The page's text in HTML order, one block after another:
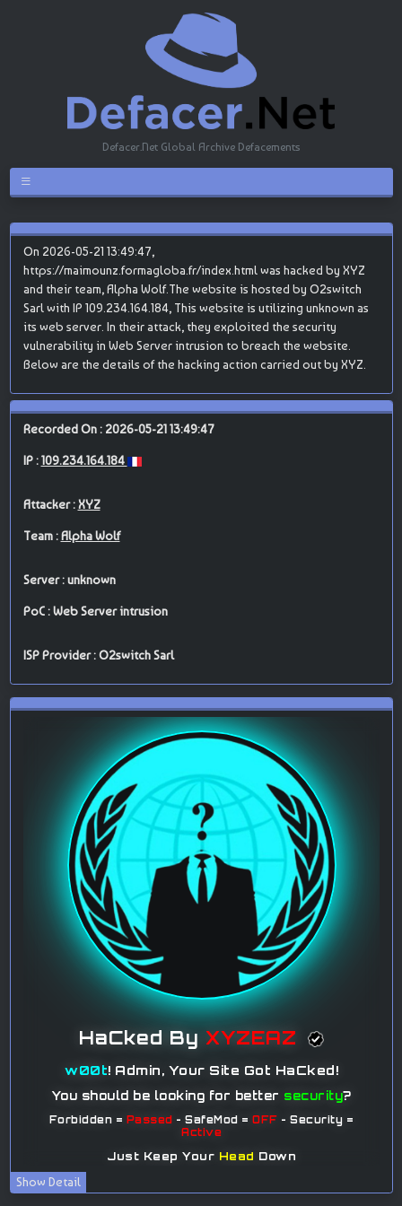
Defacer.Net Global Archive Defacements
On 2026-05-21 13:49:47,
https://maimounz.formagloba.fr/index.html was hacked by XYZ
and their team, Alpha Wolf.The website is hosted by O2switch
Sarl with IP 109.234.164.184, This website is utilizing unknown as
its web server. In their attack, they exploited the security
vulnerability in Web Server intrusion to breach the website.
Below are the details of the hacking action carried out by XYZ.
Recorded On : 2026-05-21 13:49:47
IP :109.234.164.184
Attacker :XYZ
Team :Alpha Wolf
Server : unknown
PoC : Web Server intrusion
ISP Provider : O2switch Sarl
Show Detail